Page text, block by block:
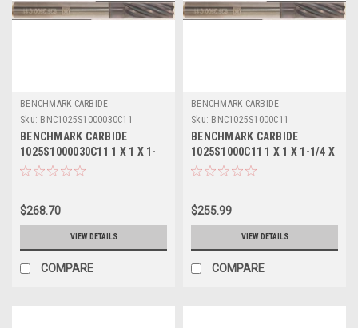
BENCHMARK CARBIDE
Sku: BNC1025S1000030C11
BENCHMARK CARBIDE
1025S1000030C11 1 X 1 X 1-
1/4 X 4, 10FL SC SEEM STUB
$268.70
VIEW DETAILS
COMPARE
BENCHMARK CARBIDE
Sku: BNC1025S1000C11
BENCHMARK CARBIDE
1025S1000C11 1 X 1 X 1-1/4 X
4, 10FL SC SEEM STUB
$255.99
VIEW DETAILS
COMPARE